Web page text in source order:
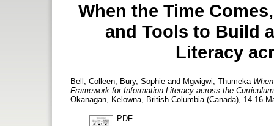
When the Time
and Tools to Build
Literacy
Bell, Colleen Bury, Sophie and Mgwigwi, Thumeka
Framework for Information Literacy across the
Okanagan, Kelowna, British Columbia (Canada), 14-16
PDF